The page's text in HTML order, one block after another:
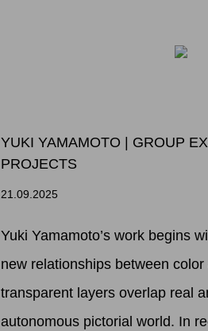
YUKI YAMAMOTO | GROUP
PROJECTS
21.09.2025
Yuki Yamamoto’s work begins
new relationships between
transparent layers overlap real
autonomous pictorial world. In